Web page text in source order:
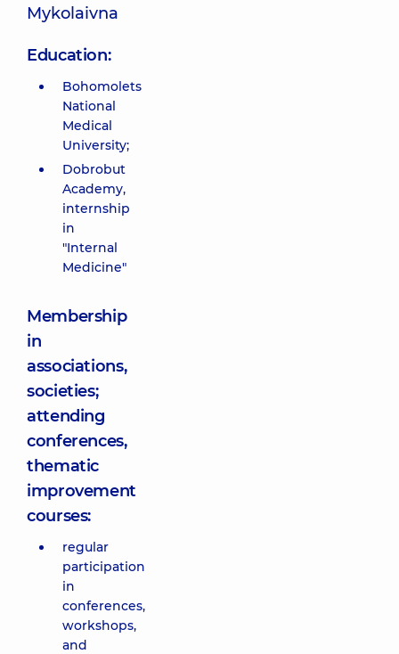
Mykolaivna
Education:
Bohomolets
National
Medical
University;
Dobrobut
Academy,
internship
in
"Internal
Medicine"
Membership
in
associations,
societies;
attending
conferences,
thematic
improvement
courses:
regular
participation
in
conferences,
workshops,
and